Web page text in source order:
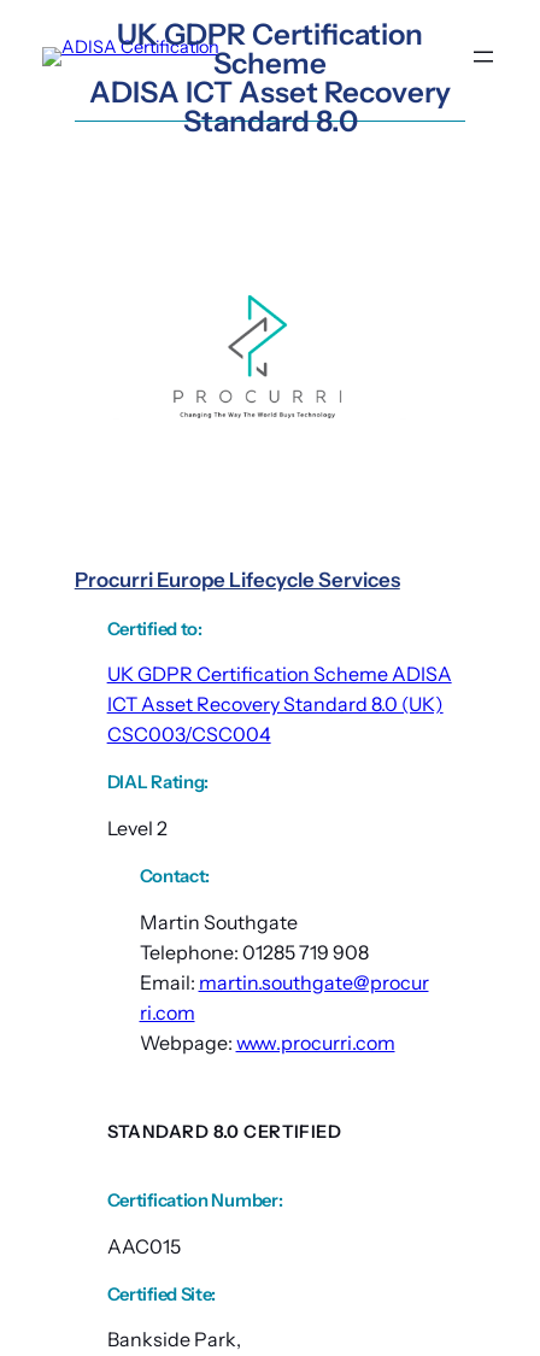
UK GDPR Certification
Scheme
ADISA ICT Asset Recovery
Standard 8.0
Procurri Europe Lifecycle Services
Certified to:
UK GDPR Certification Scheme ADISA
ICT Asset Recovery Standard 8.0 (UK)
CSC003/CSC004
DIAL Rating:
Level 2
Contact:
Martin Southgate
Telephone: 01285 719 908
Email: martin.southgate@procur
ri.com
Webpage: www.procurri.com
STANDARD 8.0 CERTIFIED
Certification Number:
AAC015
Certified Site:
Bankside Park,